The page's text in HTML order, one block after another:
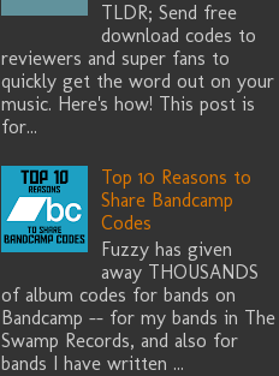
TLDR; Send free
download codes to
reviewers and super fans to
quickly get the word out on your
music. Here's how! This post is
for...
Top 10 Reasons to
Share Bandcamp
Codes
Fuzzy has given
away THOUSANDS
of album codes for bands on
Bandcamp -- for my bands in The
Swamp Records, and also for
bands I have written ...